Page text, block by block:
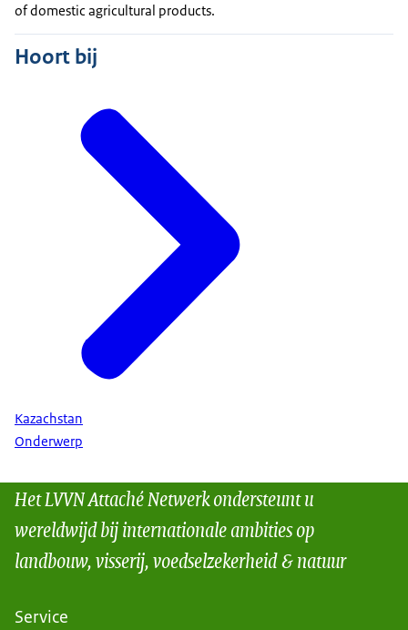
of domestic agricultural products.
Hoort bij
Kazachstan
Onderwerp
Het LVVN Attaché Netwerk ondersteunt u
wereldwijd bij internationale ambities op
landbouw, visserij, voedselzekerheid & natuur
Service